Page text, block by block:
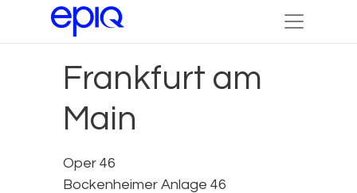
Frankfurt am
Main
Oper 46
Bockenheimer Anlage 46